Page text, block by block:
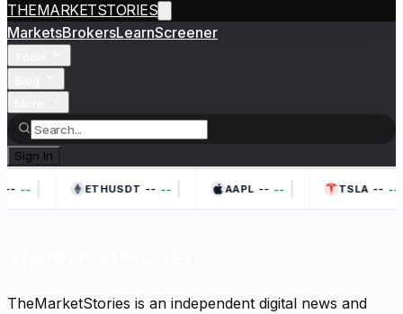
THEMARKETSTORIES
MarketsBrokersLearnScreener
Sign In
-- -- ETHUSDT -- -- AAPL -- -- TSLA -- --
TheMarketStories is an independent digital news and